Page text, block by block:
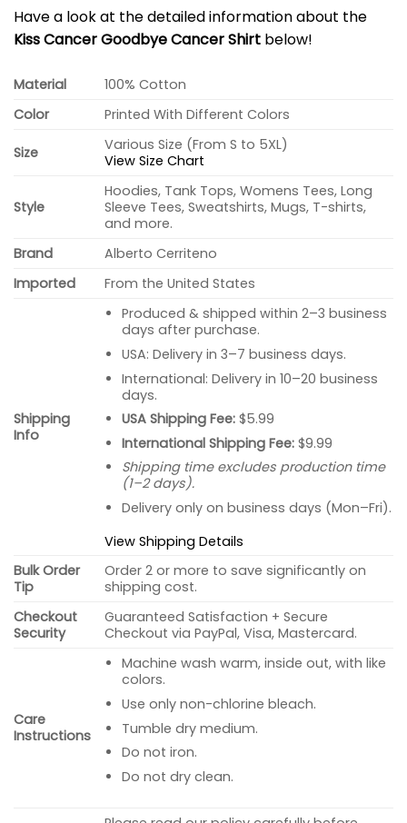
Have a look at the detailed information about the
Kiss Cancer Goodbye Cancer Shirt below!
Material
100% Cotton
Color
Printed With Different Colors
Size
Various Size (From S to 5XL)
View Size Chart
Style
Hoodies, Tank Tops, Womens Tees, Long
Sleeve Tees, Sweatshirts, Mugs, T-shirts,
and more.
Brand
Alberto Cerriteno
Imported
From the United States
Shipping
Info
Produced & shipped within 2–3 business
days after purchase.
USA: Delivery in 3–7 business days.
International: Delivery in 10–20 business
days.
USA Shipping Fee:$5.99
International Shipping Fee:$9.99
Shipping time excludes production time
(1–2 days).
Delivery only on business days (Mon–Fri).
View Shipping Details
Bulk Order
Tip
Order 2 or more to save significantly on
shipping cost.
Checkout
Security
Guaranteed Satisfaction + Secure
Checkout via PayPal, Visa, Mastercard.
Care
Instructions
Machine wash warm, inside out, with like
colors.
Use only non-chlorine bleach.
Tumble dry medium.
Do not iron.
Do not dry clean.